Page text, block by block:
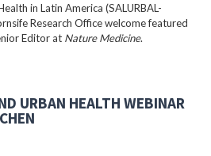
in Latin America (SALURBAL-
Research Office welcome featured
Editor at Nature Medicine.
URBAN HEALTH WEBINAR